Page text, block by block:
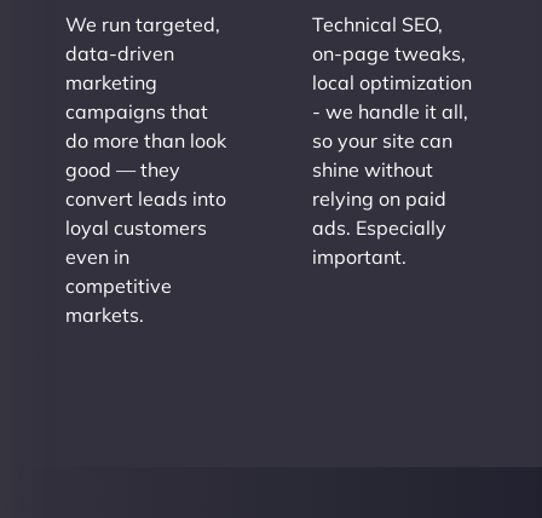
We run targeted,
data-driven
marketing
campaigns that
do more than look
good — they
convert leads into
loyal customers
even in
competitive
markets.
Technical SEO,
on-page tweaks,
local optimization
- we handle it all,
so your site can
shine without
relying on paid
ads. Especially
important.